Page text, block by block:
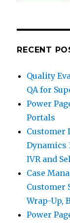
RECENT
Quality
QA for
Power
Portals
Customer
Dynamics
IVR and
Case
Customer
Wrap-Up,
Power